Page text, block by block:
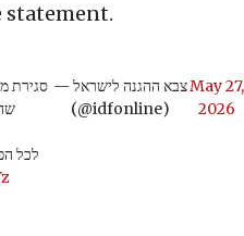
statement.
לכל
— צבא ההגנה לישראל
(@idfonline)
May 27,
2026